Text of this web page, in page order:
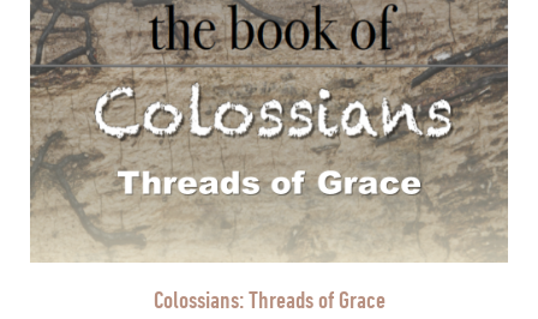
Colossians: Threads of Grace